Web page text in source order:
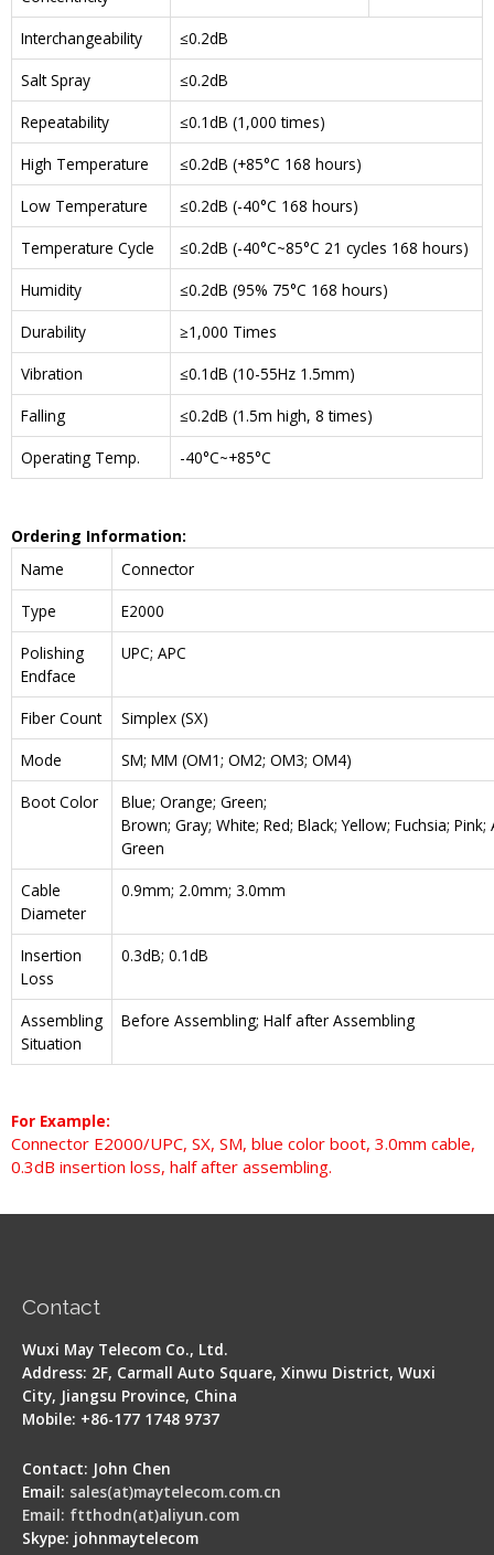
Interchangeability
≤0.2dB
Salt Spray
≤0.2dB
Repeatability
≤0.1dB (1,000 times)
High Temperature
≤0.2dB (+85°C 168 hours)
Low Temperature
≤0.2dB (-40°C 168 hours)
Temperature Cycle
≤0.2dB (-40°C~85°C 21 cycles 168 hours)
Humidity
≤0.2dB (95% 75°C 168 hours)
Durability
≥1,000 Times
Vibration
≤0.1dB (10-55Hz 1.5mm)
Falling
≤0.2dB (1.5m high, 8 times)
Operating Temp.
-40°C~+85°C
Ordering Information:
Name
Connector
Type
E2000
Polishing
Endface
UPC; APC
Fiber Count
Simplex (SX)
Mode
SM; MM (OM1; OM2; OM3; OM4)
Boot Color
Blue; Orange; Green;
Brown; Gray; White; Red; Black; Yellow; Fuchsia; Pink;
Green
Cable
Diameter
0.9mm; 2.0mm; 3.0mm
Insertion
Loss
0.3dB; 0.1dB
Assembling
Situation
Before Assembling; Half after Assembling
For Example:
Connector E2000/UPC, SX, SM, blue color boot, 3.0mm cable,
0.3dB insertion loss, half after assembling.
Contact
Wuxi May Telecom Co., Ltd.
Address: 2F, Carmall Auto Square, Xinwu District, Wuxi
City, Jiangsu Province, China
Mobile: +86-177 1748 9737
Contact: John Chen
Email: sales(at)maytelecom.com.cn
Email: ftthodn(at)aliyun.com
Skype: johnmaytelecom